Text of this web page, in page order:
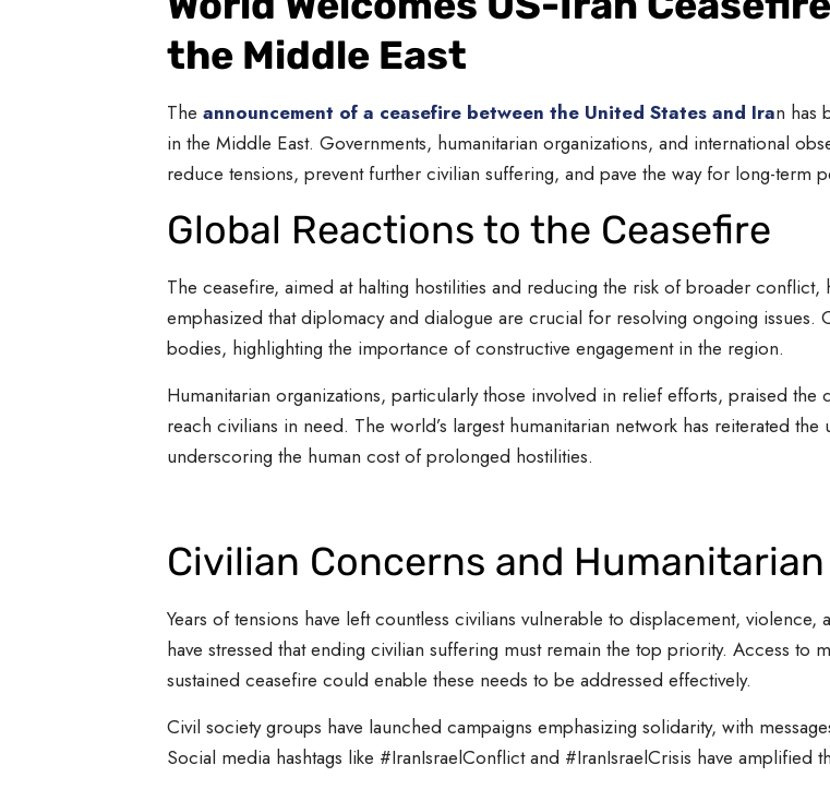
the Middle East
The announcement of a ceasefire between the United States and Iran has
in the Middle East. Governments, humanitarian organizations, and international
reduce tensions, prevent further civilian suffering, and pave the way for long-term
Global Reactions to the Ceasefire
The ceasefire, aimed at halting hostilities and reducing the risk of broader
emphasized that diplomacy and dialogue are crucial for resolving ongoing issues.
bodies, highlighting the importance of constructive engagement in the region.
Humanitarian organizations, particularly those involved in relief efforts, praised
reach civilians in need. The world’s largest humanitarian network has reiterated
underscoring the human cost of prolonged hostilities.
Civilian Concerns and
Years of tensions have left countless civilians vulnerable to displacement,
have stressed that ending civilian suffering must remain the top priority. Access to
sustained ceasefire could enable these needs to be addressed effectively.
Civil society groups have launched campaigns emphasizing solidarity, with
Social media hashtags like #IranIsraelConflict and #IranIsraelCrisis have